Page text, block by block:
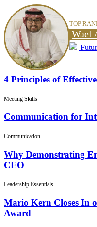
TOP
Wael
4 Principles of
Meeting Skills
Communication for
Communication
Why Demonstrating
CEO
Leadership Essentials
Mario Kern Closes In
Award